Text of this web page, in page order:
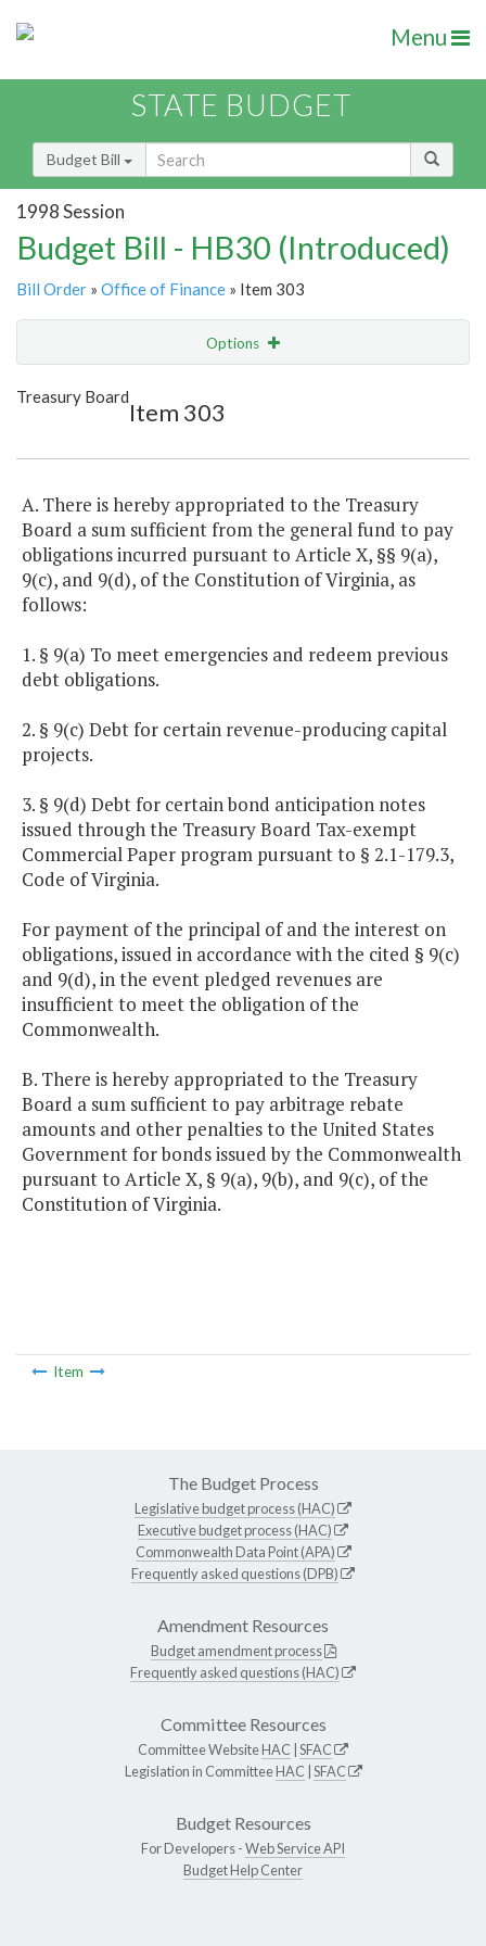
Menu
STATE BUDGET
Budget Bill
1998 Session
Budget Bill - HB30 (Introduced)
Bill Order » Office of Finance » Item 303
Options
Show Highlight
Treasury Board
Item 303
A. There is hereby appropriated to the Treasury
Board a sum sufficient from the general fund to pay
obligations incurred pursuant to Article X, §§ 9(a),
9(c), and 9(d), of the Constitution of Virginia, as
follows:
1. § 9(a) To meet emergencies and redeem previous
debt obligations.
2. § 9(c) Debt for certain revenue-producing capital
projects.
3. § 9(d) Debt for certain bond anticipation notes
issued through the Treasury Board Tax-exempt
Commercial Paper program pursuant to § 2.1-179.3,
Code of Virginia.
For payment of the principal of and the interest on
obligations, issued in accordance with the cited § 9(c)
and 9(d), in the event pledged revenues are
insufficient to meet the obligation of the
Commonwealth.
B. There is hereby appropriated to the Treasury
Board a sum sufficient to pay arbitrage rebate
amounts and other penalties to the United States
Government for bonds issued by the Commonwealth
pursuant to Article X, § 9(a), 9(b), and 9(c), of the
Constitution of Virginia.
Item
The Budget Process
Legislative budget process (HAC)
Executive budget process (HAC)
Commonwealth Data Point (APA)
Frequently asked questions (DPB)
Amendment Resources
Budget amendment process
Frequently asked questions (HAC)
Committee Resources
Committee WebsiteHAC SFAC
Legislation in CommitteeHAC SFAC
Budget Resources
For Developers -Web Service API
Budget Help Center